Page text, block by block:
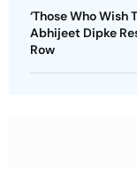
‘Those Who Wish
Abhijeet Dipke
Row